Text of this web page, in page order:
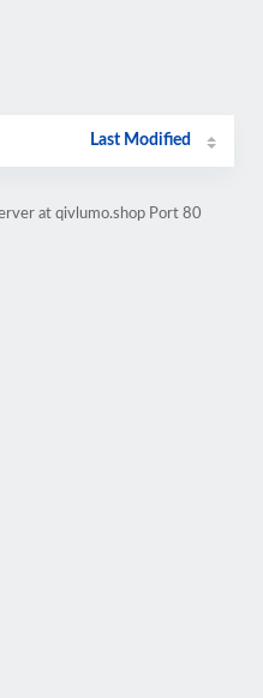
Last Modified
at qivlumo.shop Port 80